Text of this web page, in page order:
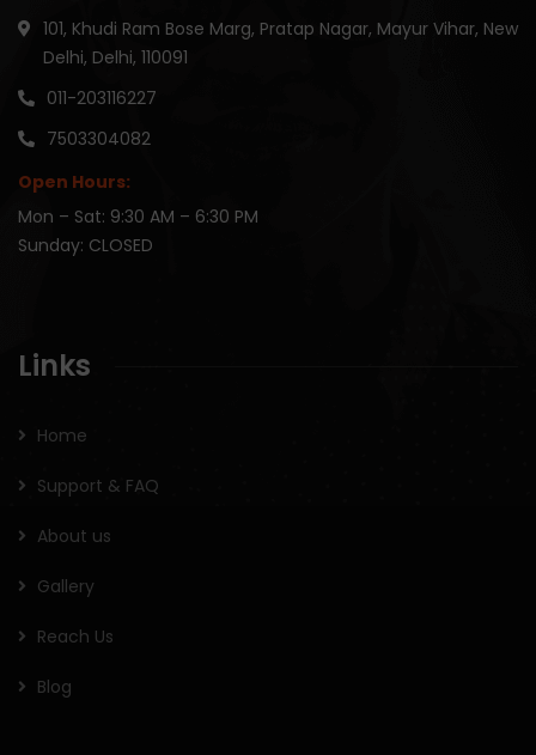
101, Khudi Ram Bose Marg, Pratap Nagar, Mayur Vihar, New
Delhi, Delhi, 110091
011-203116227
7503304082
Open Hours:
Mon – Sat: 9:30 AM – 6:30 PM
Sunday: CLOSED
Links
Home
Support & FAQ
About us
Gallery
Reach Us
Blog